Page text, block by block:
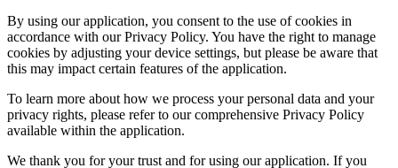
By using our application, you consent to the use of cookies in
accordance with our Privacy Policy. You have the right to manage
cookies by adjusting your device settings, but please be aware that
this may impact certain features of the application.
To learn more about how we process your personal data and your
privacy rights, please refer to our comprehensive Privacy Policy
available within the application.
We thank you for your trust and for using our application. If you